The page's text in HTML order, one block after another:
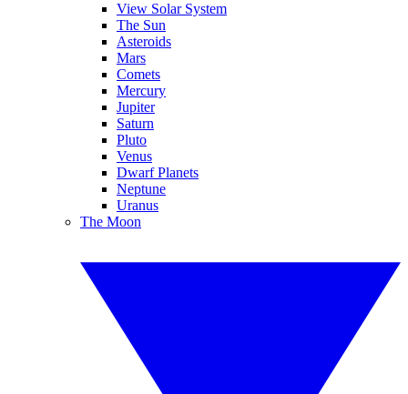
View Solar System
The Sun
Asteroids
Mars
Comets
Mercury
Jupiter
Saturn
Pluto
Venus
Dwarf Planets
Neptune
Uranus
The Moon